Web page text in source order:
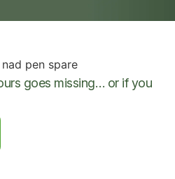
goes missing… or if you